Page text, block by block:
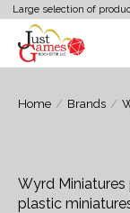
Large selection of
Home / Brands /
Wyrd
plastic